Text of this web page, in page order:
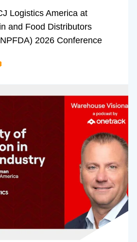
Logistics America at
and Food Distributors
2026 Conference